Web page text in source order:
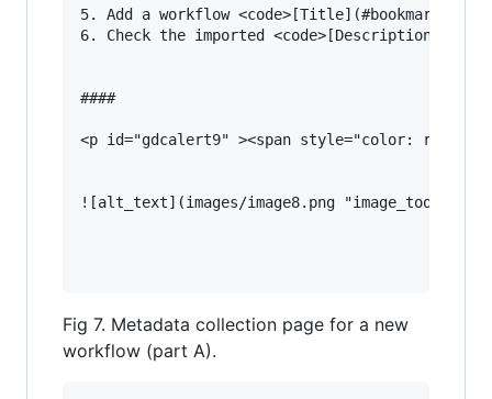
5. Add a workflow
6. Check the imported
####
<p id="gdcalert9" ><span style="color: red;
![alt_text](images/image8.png "image_tooltip")
Fig 7. Metadata collection page for a new
workflow (part A).